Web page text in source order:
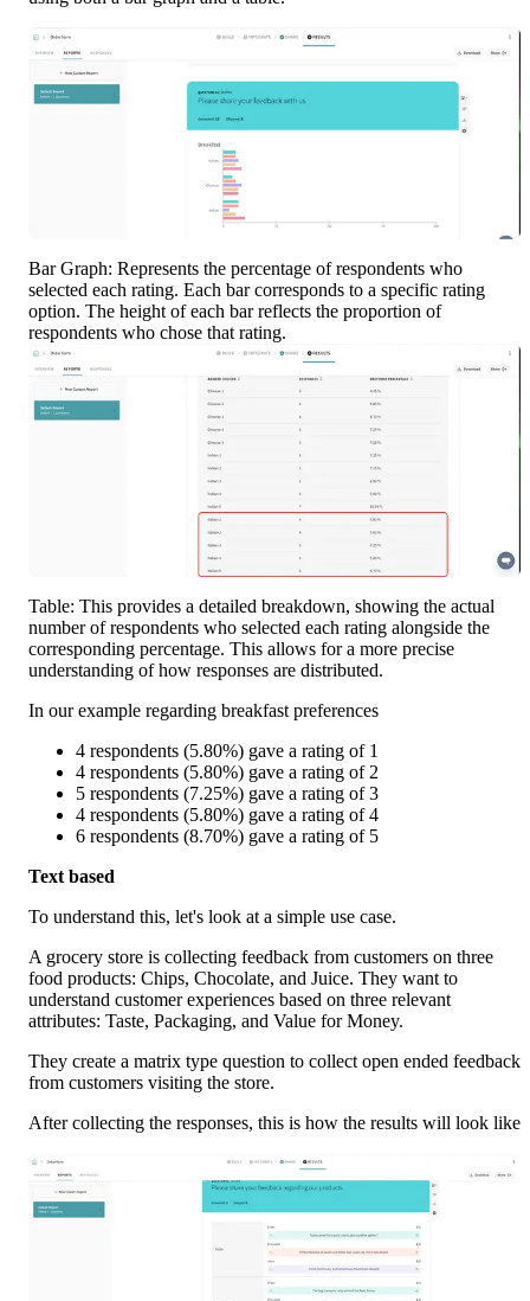
Bar Graph: Represents the percentage of respondents who
selected each rating. Each bar corresponds to a specific rating
option. The height of each bar reflects the proportion of
respondents who chose that rating.
Table: This provides a detailed breakdown, showing the actual
number of respondents who selected each rating alongside the
corresponding percentage. This allows for a more precise
understanding of how responses are distributed.
In our example regarding breakfast preferences
4 respondents (5.80%) gave a rating of 1
4 respondents (5.80%) gave a rating of 2
5 respondents (7.25%) gave a rating of 3
4 respondents (5.80%) gave a rating of 4
6 respondents (8.70%) gave a rating of 5
Text based
To understand this, let's look at a simple use case.
A grocery store is collecting feedback from customers on three
food products: Chips, Chocolate, and Juice. They want to
understand customer experiences based on three relevant
attributes: Taste, Packaging, and Value for Money.
They create a matrix type question to collect open ended feedback
from customers visiting the store.
After collecting the responses, this is how the results will look like